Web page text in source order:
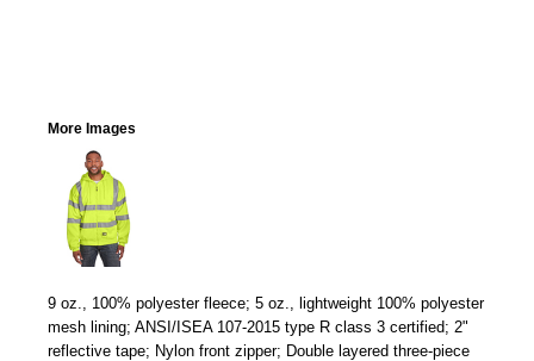
More Images
9 oz., 100% polyester fleece; 5 oz., lightweight 100% polyester
mesh lining; ANSI/ISEA 107-2015 type R class 3 certified; 2"
reflective tape; Nylon front zipper; Double layered three-piece